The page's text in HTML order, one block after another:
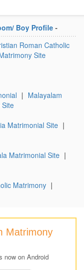
Boy Profile -
Roman Catholic
Site
| Malayalam
Matrimonial Site |
Matrimonial Site |
Matrimony |
Matrimony
now on Android